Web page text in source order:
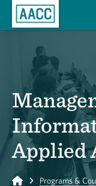
Applied
Home Programs &